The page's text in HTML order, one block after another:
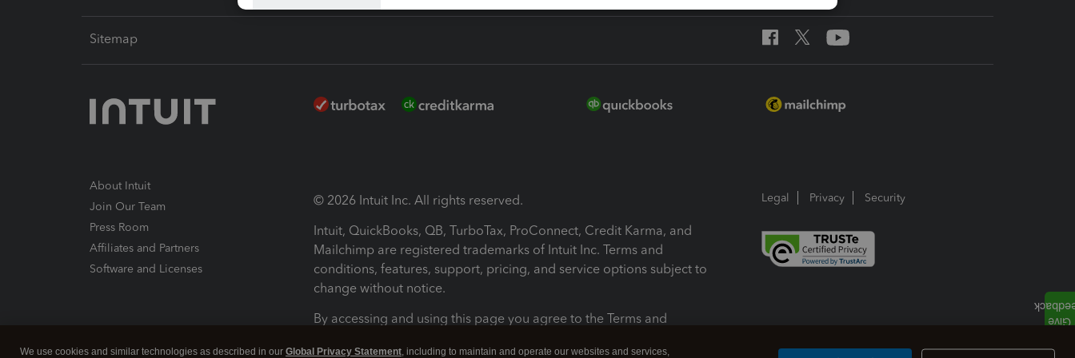
Sitemap
About Intuit
Join Our Team
Press Room
Affiliates and Partners
Software and Licenses
© 2026 Intuit Inc. All rights reserved.
Intuit, QuickBooks, QB, TurboTax, ProConnect, Credit Karma, and
Mailchimp are registered trademarks of Intuit Inc. Terms and
conditions, features, support, pricing, and service options subject to
change without notice.
By accessing and using this page you agree to the Terms and
Legal Privacy Security
We use cookies and similar technologies as described in our Global Privacy Statement, including to maintain and operate our websites and services,